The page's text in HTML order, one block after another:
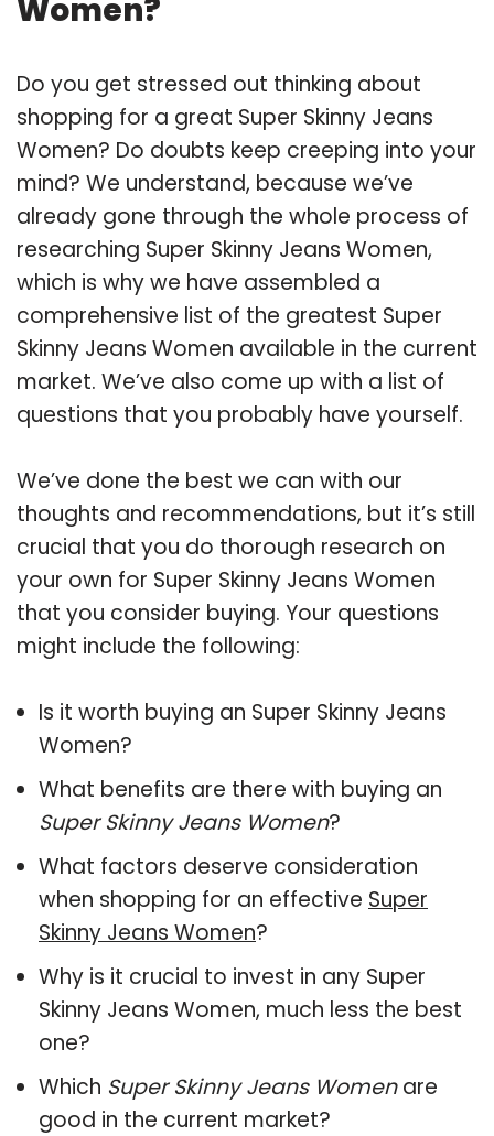
Women?
Do you get stressed out thinking about
shopping for a great Super Skinny Jeans
Women? Do doubts keep creeping into your
mind? We understand, because we’ve
already gone through the whole process of
researching Super Skinny Jeans Women,
which is why we have assembled a
comprehensive list of the greatest Super
Skinny Jeans Women available in the current
market. We’ve also come up with a list of
questions that you probably have yourself.
We’ve done the best we can with our
thoughts and recommendations, but it’s still
crucial that you do thorough research on
your own for Super Skinny Jeans Women
that you consider buying. Your questions
might include the following:
Is it worth buying an Super Skinny Jeans
Women?
What benefits are there with buying an
Super Skinny Jeans Women?
What factors deserve consideration
when shopping for an effective Super
Skinny Jeans Women?
Why is it crucial to invest in any Super
Skinny Jeans Women, much less the best
one?
Which Super Skinny Jeans Womenare
good in the current market?